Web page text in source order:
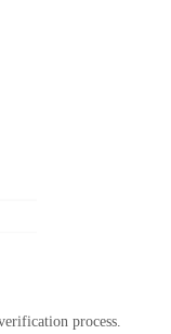
process.